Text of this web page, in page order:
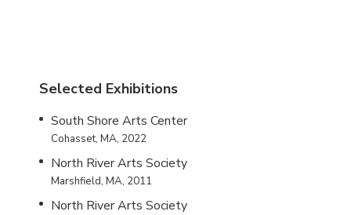
Selected Exhibitions
South Shore Arts Center
Cohasset, MA, 2022
North River Arts Society
Marshfield, MA, 2011
North River Arts Society